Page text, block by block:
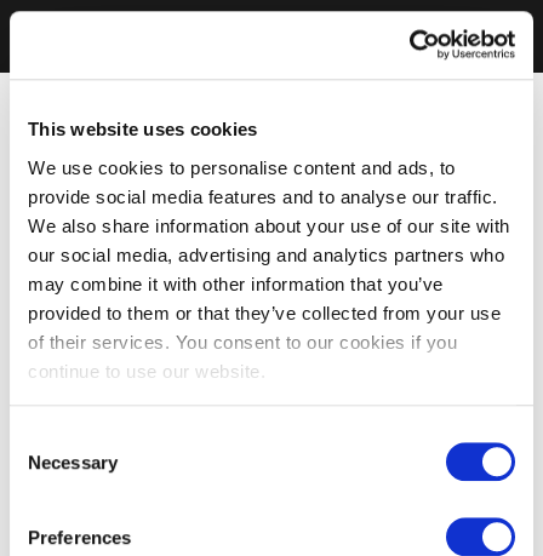
This website uses cookies
We use cookies to personalise content and ads, to
provide social media features and to analyse our traffic.
We also share information about your use of our site with
our social media, advertising and analytics partners who
may combine it with other information that you’ve
provided to them or that they’ve collected from your use
of their services. You consent to our cookies if you
continue to use our website.
Selection
Necessary
Preferences